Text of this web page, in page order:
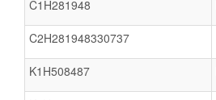
C1H281948
C2H281948330737
K1H508487